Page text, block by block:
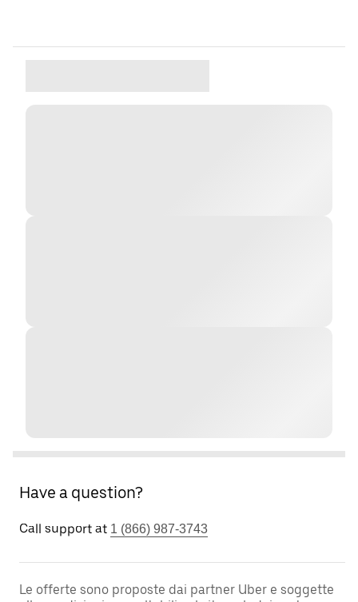
Have a question?
Call support at 1 (866) 987-3743
Le offerte sono proposte dai partner Uber e soggette